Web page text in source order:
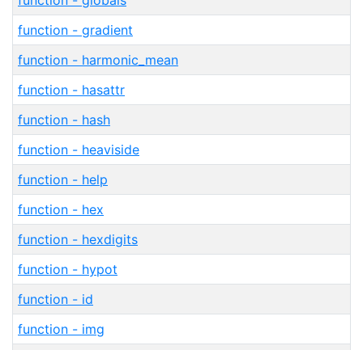
function - gradient
function - harmonic_mean
function - hasattr
function - hash
function - heaviside
function - help
function - hex
function - hexdigits
function - hypot
function - id
function - img